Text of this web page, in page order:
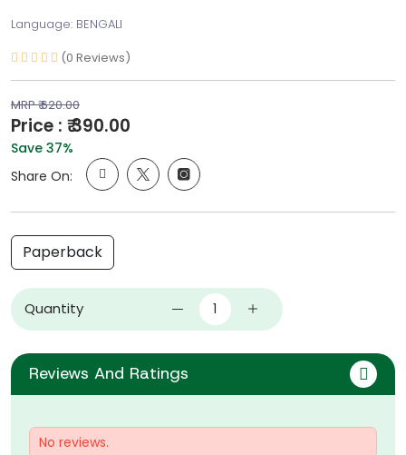
Language: BENGALI
(0 Reviews)
MRP ₹ 620.00
Price : ₹ 390.00
Save 37%
Share On:
Paperback
Quantity
Reviews And Ratings
No reviews.